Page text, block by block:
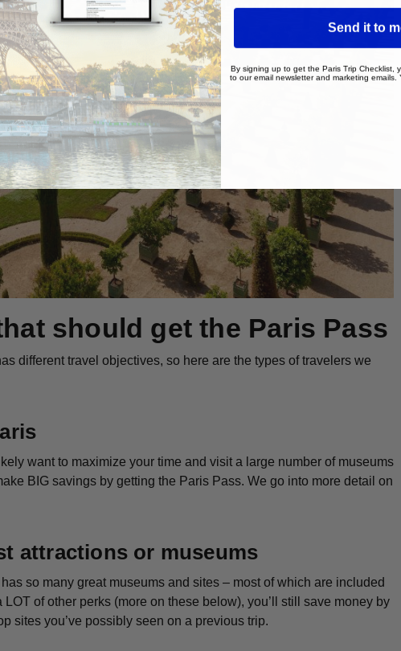
should get the Paris Pass
different travel objectives, so here are the types of travelers we
want to maximize your time and visit a large number of museums
BIG savings by getting the Paris Pass. We go into more detail on
attractions or museums
so many great museums and sites – most of which are included
of other perks (more on these below), you’ll still save money by
sites you’ve possibly seen on a previous trip.
Send it to
By signing up to get the Paris Trip Checklist,
to our email newsletter and marketing